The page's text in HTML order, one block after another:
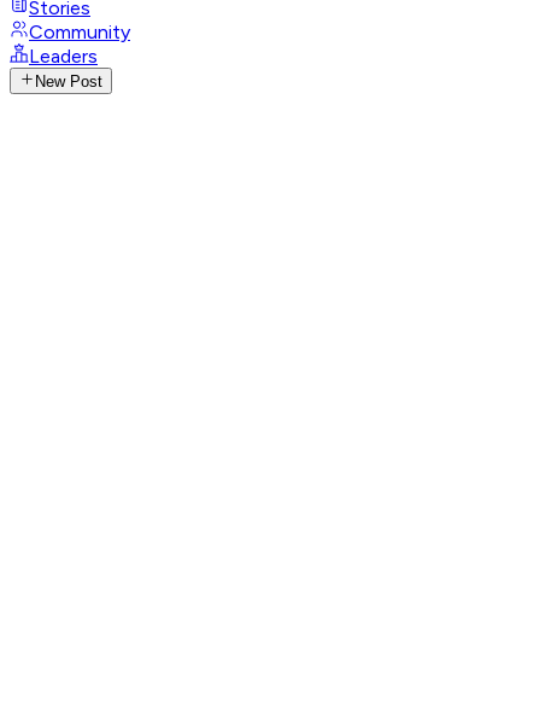
Stories
Community
Leaders
New Post